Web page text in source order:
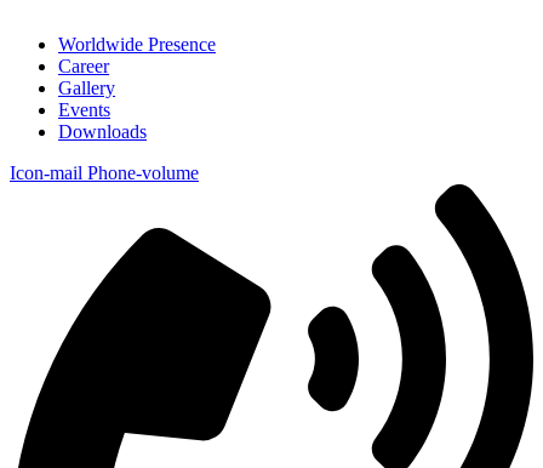
Worldwide Presence
Career
Gallery
Events
Downloads
Icon-mail Phone-volume